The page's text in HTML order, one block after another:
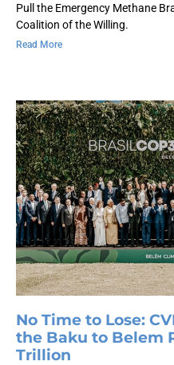
Pull the Emergency Methane
Coalition of the Willing.
Read More
No Time to Lose:
the Baku to Belem
Trillion